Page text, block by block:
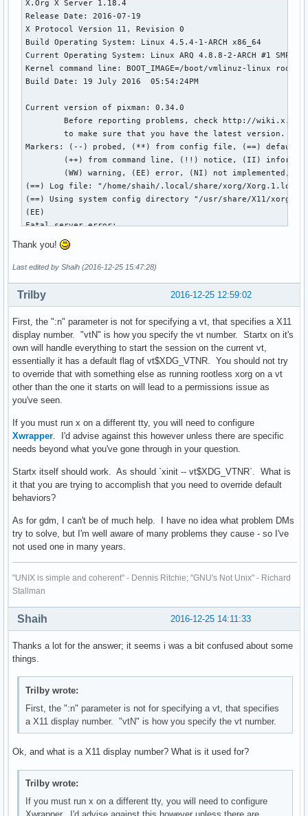
X.Org X Server 1.18.4
Release Date: 2016-07-19
X Protocol Version 11, Revision 0
Build Operating System: Linux 4.5.4-1-ARCH x86_64
Current Operating System: Linux ARQ 4.8.8-2-ARCH #1 SMP
Kernel command line: BOOT_IMAGE=/boot/vmlinuz-linux
Build Date: 19 July 2016  05:54:24PM
Current version of pixman: 0.34.0
	Before reporting problems, check http://wiki.x.org
	to make sure that you have the latest version.
Markers: (--) probed, (**) from config file, (==) default
(==) Log file: "/home/shaih/.local/share/xorg/Xorg.1.log",
(==) Using system config directory "/usr/share/X11/
(EE)
Fatal server error:
(EE) xf86OpenConsole: Cannot open virtual console 7
(EE)
(EE)
	 at http://wiki.x.org
for help.
(EE) Please also check the log file at "/home/shaih/
(EE)
(EE) Server terminated with error (1). Closing log file.
xinit: giving up
xinit: unable to connect to X server: Connection refused
xinit: server error
Thank you!
Last edited by Shaih (2016-12-25 15:47:28)
2016-12-25 12:59:02
Trilby
First, the ":n" parameter is not for specifying a vt, that specifies a X11
display number. "vtN" is how you specify the vt number. Startx on it's
own will handle everything to start the session on the current vt,
essentially it has a default flag of vt$XDG_VTNR. You should not try
to override that with something else as running rootless xorg on a vt
other than the one it starts on will lead to a permissions issue as
you've seen.
If you must run x on a different tty, you will need to configure
Xwrapper . I'd advise against this however unless there are specific
needs beyond what you've gone through in your question.
Startx itself should work. As should `xinit -- vt$XDG_VTNR`. What is
it that you are trying to accomplish that you need to override default
behaviors?
As for gdm, I can't be of much help. I have no idea what problem DMs
try to solve, but I'm well aware of many problems they cause - so I've
not used one in many years.
"UNIX is simple and coherent" - Dennis Ritchie; "GNU's Not Unix" - Richard
Stallman
2016-12-25 14:11:33
Shaih
Thanks a lot for the answer; it seems i was a bit confused about some
things.
Trilby wrote:
First, the ":n" parameter is not for specifying a vt, that specifies
a X11 display number. "vtN" is how you specify the vt number.
Ok, and what is a X11 display number? What is it used for?
Trilby wrote:
If you must run x on a different tty, you will need to configure